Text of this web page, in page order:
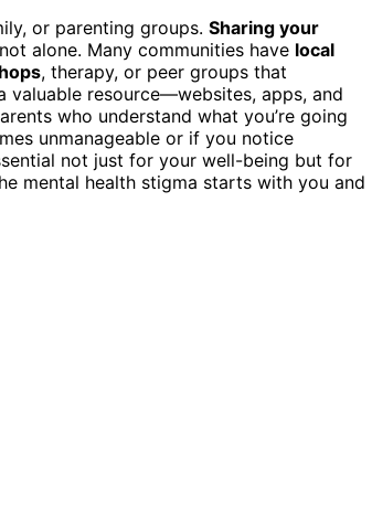
or parenting groups. Sharing your
alone. Many communities have local
, therapy, or peer groups that
valuable resource—websites, apps, and
who understand what you’re going
unmanageable or if you notice
not just for your well-being but for
mental health stigma starts with you and